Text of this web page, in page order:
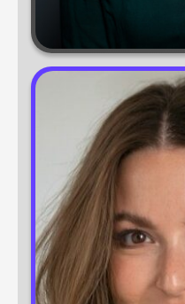
Sr. Account
Nicollette Guido is
with 10+ years of
beauty, wellness,
Digital, she drives
balance data,
accelerate brand